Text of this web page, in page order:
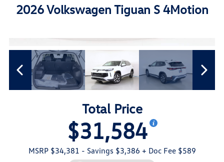
2026 Volkswagen Tiguan S 4Motion
Total Price
$31,584
MSRP $34,381 - Savings $3,386 + Doc Fee $589